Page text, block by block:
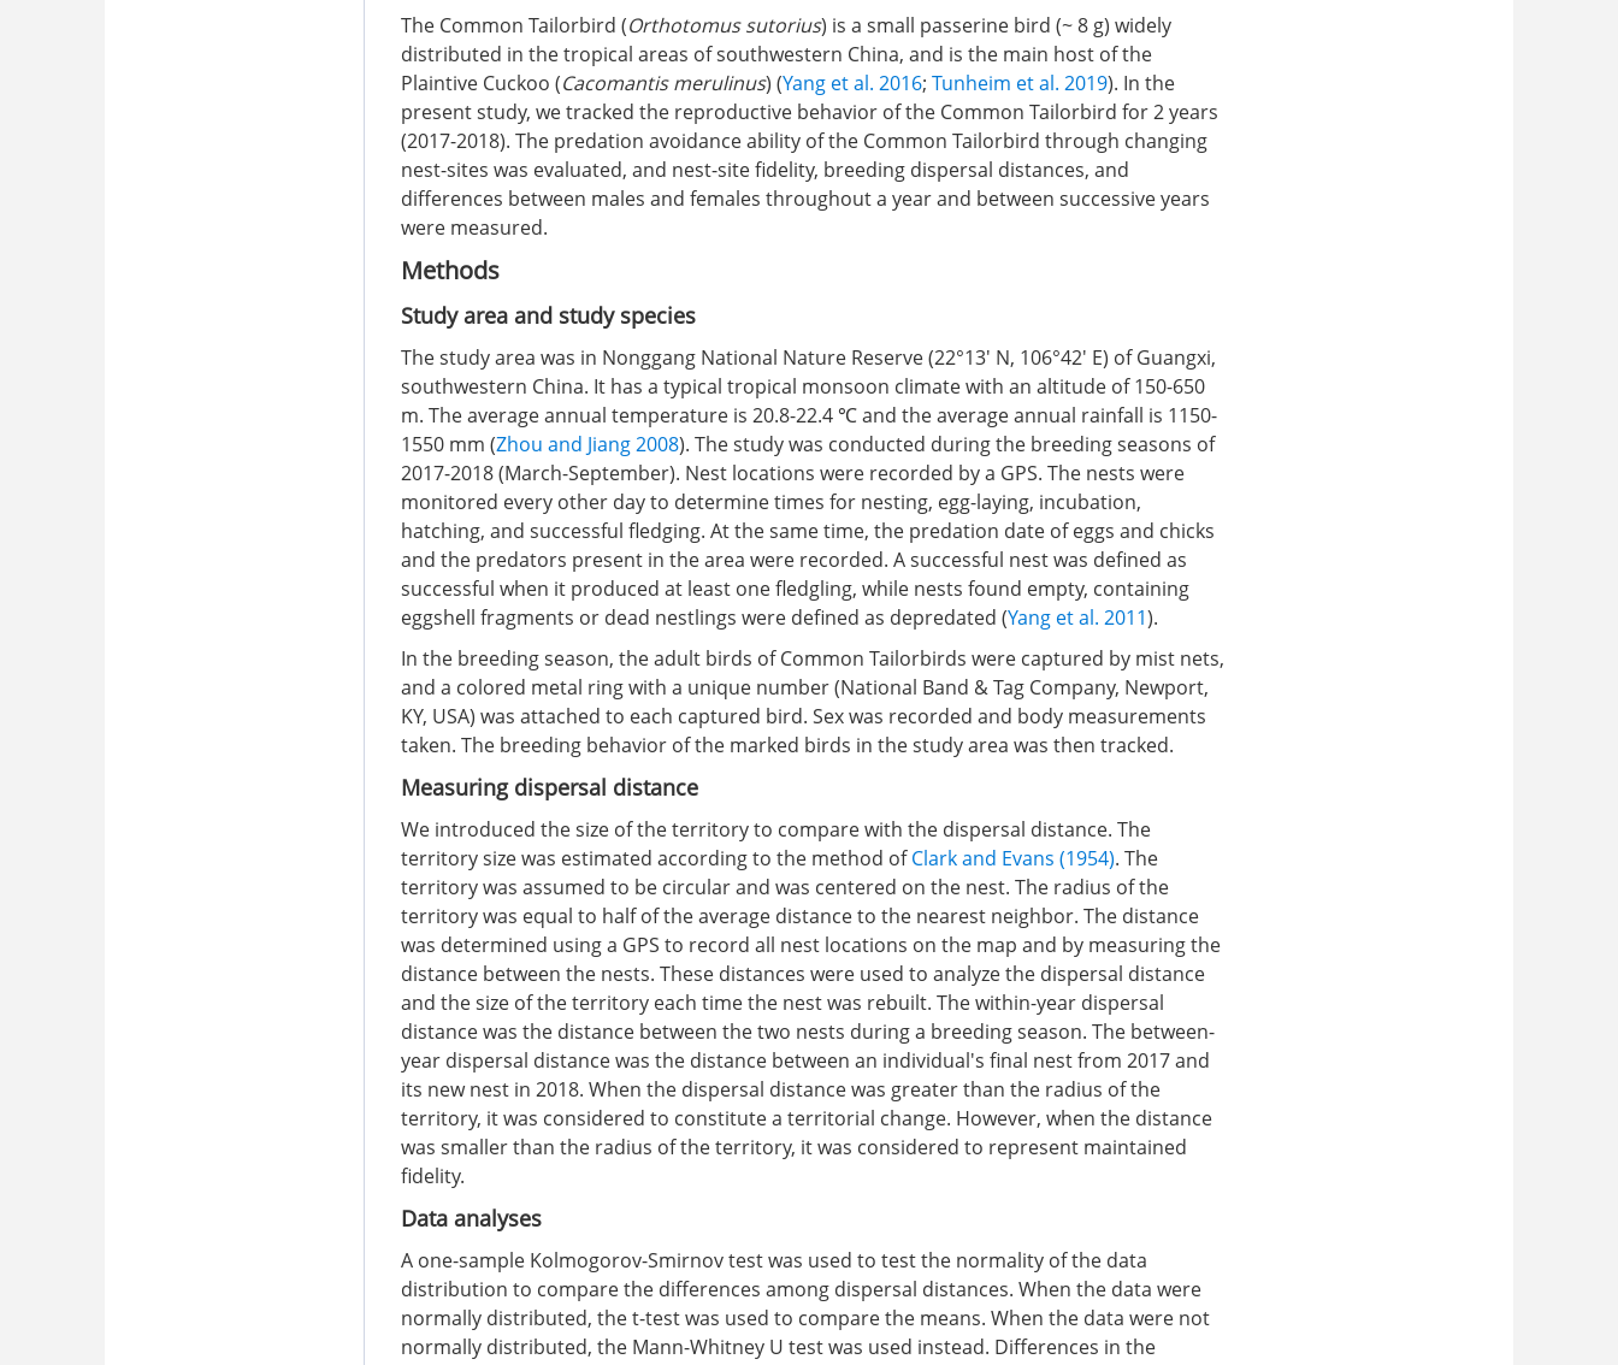
The Common Tailorbird (Orthotomus sutorius) is a small passerine bird (~ 8 g) widely
distributed in the tropical areas of southwestern China, and is the main host of the
Plaintive Cuckoo (Cacomantis merulinus) (Yang et al. 2016; Tunheim et al. 2019). In the
present study, we tracked the reproductive behavior of the Common Tailorbird for 2 years
(2017-2018). The predation avoidance ability of the Common Tailorbird through changing
nest-sites was evaluated, and nest-site fidelity, breeding dispersal distances, and
differences between males and females throughout a year and between successive years
were measured.
Methods
Study area and study species
The study area was in Nonggang National Nature Reserve (22°13′ N, 106°42′ E) of Guangxi,
southwestern China. It has a typical tropical monsoon climate with an altitude of 150-650
m. The average annual temperature is 20.8-22.4 ℃ and the average annual rainfall is 1150-
1550 mm (Zhou and Jiang 2008). The study was conducted during the breeding seasons of
2017-2018 (March-September). Nest locations were recorded by a GPS. The nests were
monitored every other day to determine times for nesting, egg-laying, incubation,
hatching, and successful fledging. At the same time, the predation date of eggs and chicks
and the predators present in the area were recorded. A successful nest was defined as
successful when it produced at least one fledgling, while nests found empty, containing
eggshell fragments or dead nestlings were defined as depredated (Yang et al. 2011).
In the breeding season, the adult birds of Common Tailorbirds were captured by mist nets,
and a colored metal ring with a unique number (National Band & Tag Company, Newport,
KY, USA) was attached to each captured bird. Sex was recorded and body measurements
taken. The breeding behavior of the marked birds in the study area was then tracked.
Measuring dispersal distance
We introduced the size of the territory to compare with the dispersal distance. The
territory size was estimated according to the method ofClark and Evans (1954). The
territory was assumed to be circular and was centered on the nest. The radius of the
territory was equal to half of the average distance to the nearest neighbor. The distance
was determined using a GPS to record all nest locations on the map and by measuring the
distance between the nests. These distances were used to analyze the dispersal distance
and the size of the territory each time the nest was rebuilt. The within-year dispersal
distance was the distance between the two nests during a breeding season. The between-
year dispersal distance was the distance between an individual's final nest from 2017 and
its new nest in 2018. When the dispersal distance was greater than the radius of the
territory, it was considered to constitute a territorial change. However, when the distance
was smaller than the radius of the territory, it was considered to represent maintained
fidelity.
Data analyses
A one-sample Kolmogorov-Smirnov test was used to test the normality of the data
distribution to compare the differences among dispersal distances. When the data were
normally distributed, the t-test was used to compare the means. When the data were not
normally distributed, the Mann-Whitney U test was used instead. Differences in the